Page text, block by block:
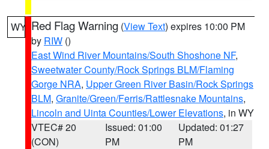
WY Red Flag Warning (View Text) expires 10:00 PM
by RIW ()
East Wind River Mountains/South Shoshone NF,
Sweetwater County/Rock Springs BLM/Flaming
Gorge NRA, Upper Green River Basin/Rock Springs
BLM, Granite/Green/Ferris/Rattlesnake Mountains,
Lincoln and Uinta Counties/Lower Elevations, in WY
VTEC# 20
(CON)
Issued: 01:00
PM
Updated: 01:27
PM